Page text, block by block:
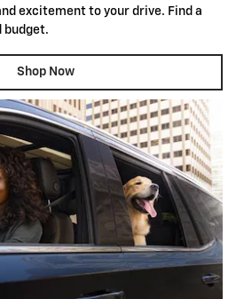
excitement to your drive. Find a
budget.
Shop Now